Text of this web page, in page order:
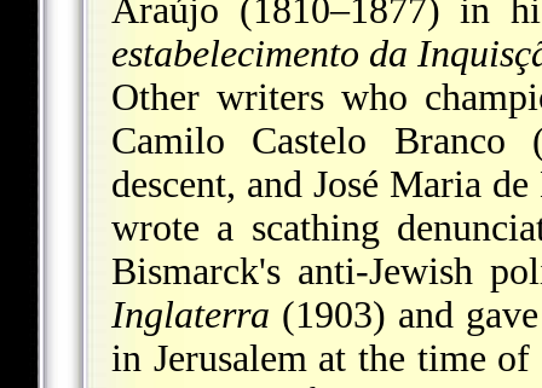
Araújo (1810–1877) in
estabelecimento da
Other writers who
Camilo Castelo Branco
descent, and José Maria
wrote a scathing
Bismarck's anti-Jewish
Inglaterra (1903) and
in Jerusalem at the time